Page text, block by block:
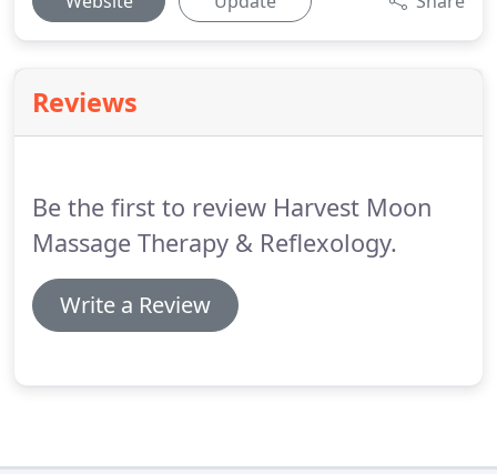
Reviews
Be the first to review Harvest Moon
Massage Therapy & Reflexology.
Write a Review